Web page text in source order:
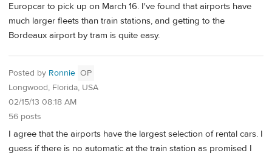
Europcar to pick up on March 16. I've found that airports have
much larger fleets than train stations, and getting to the
Bordeaux airport by tram is quite easy.
Posted by Ronnie OP
Longwood, Florida, USA
02/15/13 08:18 AM
56 posts
I agree that the airports have the largest selection of rental cars. I
guess if there is no automatic at the train station as promised I